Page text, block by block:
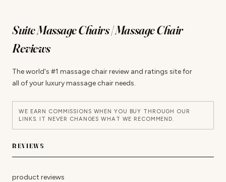
Suite Massage Chairs | Massage Chair
Reviews
The world's #1 massage chair review and ratings site for
all of your luxury massage chair needs.
WE EARN COMMISSIONS WHEN YOU BUY THROUGH OUR
LINKS. IT NEVER CHANGES WHAT WE RECOMMEND.
REVIEWS
product reviews